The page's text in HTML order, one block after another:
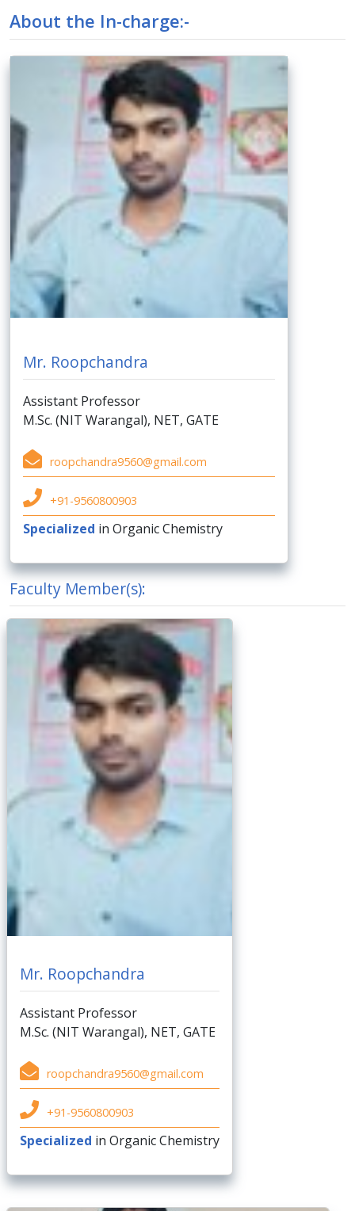
About the In-charge:-
Mr. Roopchandra
Assistant Professor
M.Sc. (NIT Warangal), NET, GATE
roopchandra9560@gmail.com
+91-9560800903
Specialized in Organic Chemistry
Faculty Member(s):
Mr. Roopchandra
Assistant Professor
M.Sc. (NIT Warangal), NET, GATE
roopchandra9560@gmail.com
+91-9560800903
Specialized in Organic Chemistry